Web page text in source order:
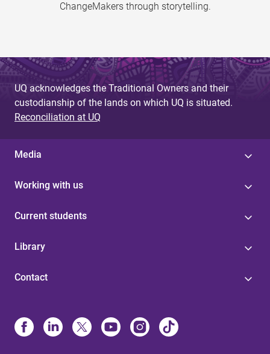
ChangeMakers through storytelling.
UQ acknowledges the Traditional Owners and their
custodianship of the lands on which UQ is situated.
Reconciliation at UQ
Media
Working with us
Current students
Library
Contact